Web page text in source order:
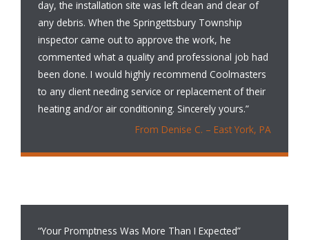
day, the installation site was left clean and clear of
any debris. When the Springettsbury Township
inspector came out to approve the work, he
commented what a quality and professional job had
been done. I would highly recommend Coolmasters
to any client needing service or replacement of their
heating and/or air conditioning. Sincerely yours.”
From Denise C. – East York, PA
“Your Promptness Was More Than I Expected”